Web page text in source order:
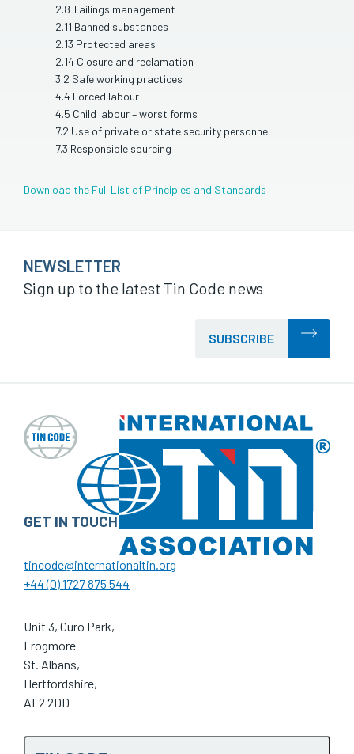
2.8 Tailings management
2.11 Banned substances
2.13 Protected areas
2.14 Closure and reclamation
3.2 Safe working practices
4.4 Forced labour
4.5 Child labour – worst forms
7.2 Use of private or state security personnel
7.3 Responsible sourcing
Download the Full List of Principles and Standards
NEWSLETTER
Sign up to the latest Tin Code news
SUBSCRIBE
GET IN TOUCH
tincode@internationaltin.org
+44 (0) 1727 875 544
Unit 3, Curo Park,
Frogmore
St. Albans,
Hertfordshire,
AL2 2DD